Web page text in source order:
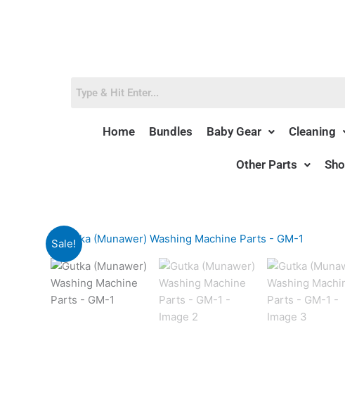
Home Bundles Baby Gear Cleaning
Other Parts
Sale!